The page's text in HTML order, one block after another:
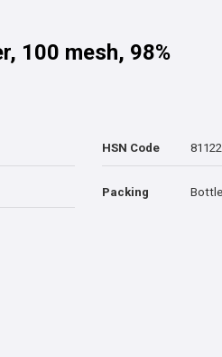
100 mesh, 98%
HSN Code
Packing